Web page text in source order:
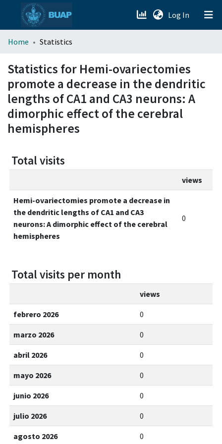
Log In (current)
menu.section.about_menu
All of DSpace
Home Statistics
Statistics for Hemi-ovariectomies
promote a decrease in the dendritic
lengths of CA1 and CA3 neurons: A
dimorphic effect of the cerebral
hemispheres
Total visits
views
Hemi-ovariectomies promote a decrease in
the dendritic lengths of CA1 and CA3
neurons: A dimorphic effect of the cerebral
hemispheres
0
Total visits per month
views
febrero 2026 0
marzo 2026 0
abril 2026 0
mayo 2026 0
junio 2026 0
julio 2026 0
agosto 2026 0